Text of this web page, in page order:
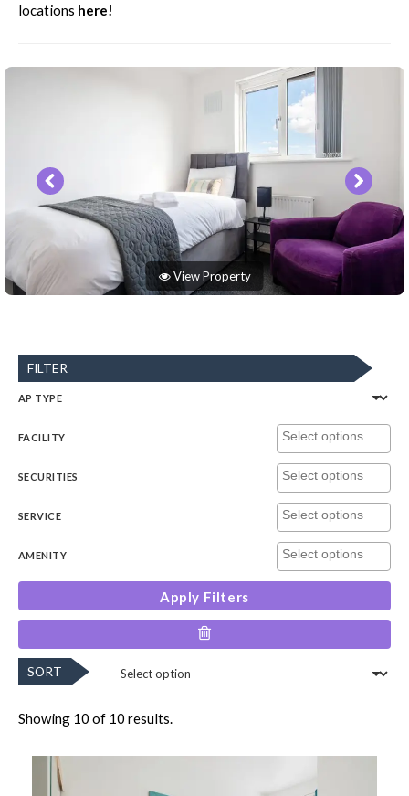
locations here!
View Property
FILTER
AP TYPE
FACILITY
SECURITIES
SERVICE
AMENITY
Apply Filters
SORT
Showing 10 of 10 results.